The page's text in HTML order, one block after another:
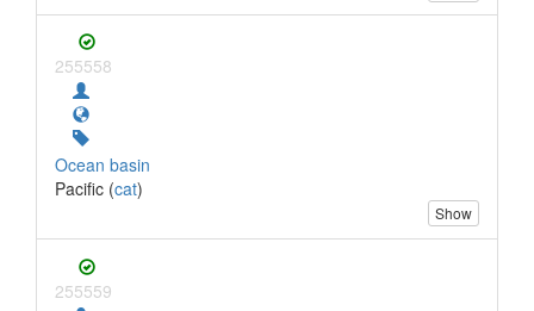
255558
Ocean basin
Pacific (cat)
Show
255559